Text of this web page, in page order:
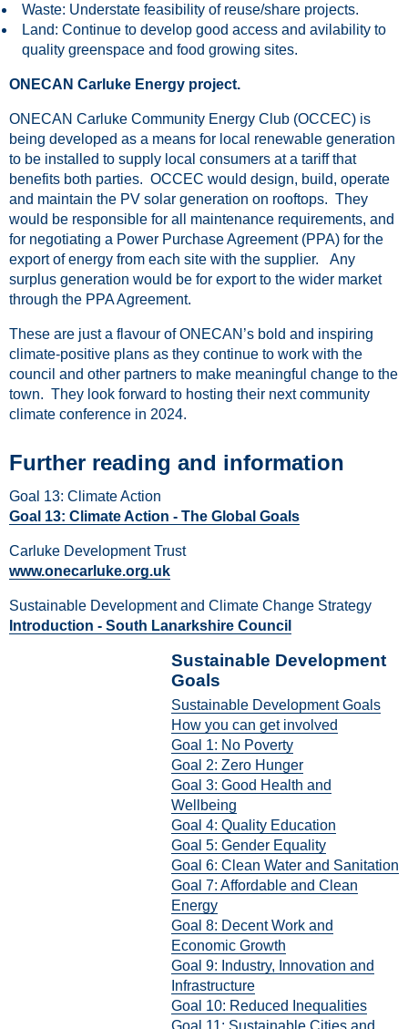
Waste: Understate feasibility of reuse/share projects.
Land: Continue to develop good access and avilability to
quality greenspace and food growing sites.
ONECAN Carluke Energy project.
ONECAN Carluke Community Energy Club (OCCEC) is
being developed as a means for local renewable generation
to be installed to supply local consumers at a tariff that
benefits both parties. OCCEC would design, build, operate
and maintain the PV solar generation on rooftops. They
would be responsible for all maintenance requirements, and
for negotiating a Power Purchase Agreement (PPA) for the
export of energy from each site with the supplier. Any
surplus generation would be for export to the wider market
through the PPA Agreement.
These are just a flavour of ONECAN’s bold and inspiring
climate-positive plans as they continue to work with the
council and other partners to make meaningful change to the
town. They look forward to hosting their next community
climate conference in 2024.
Further reading and information
Goal 13: Climate Action
Goal 13: Climate Action - The Global Goals
Carluke Development Trust
www.onecarluke.org.uk
Sustainable Development and Climate Change Strategy
Introduction - South Lanarkshire Council
Sustainable Development
Goals
Sustainable Development Goals
How you can get involved
Goal 1: No Poverty
Goal 2: Zero Hunger
Goal 3: Good Health and
Wellbeing
Goal 4: Quality Education
Goal 5: Gender Equality
Goal 6: Clean Water and Sanitation
Goal 7: Affordable and Clean
Energy
Goal 8: Decent Work and
Economic Growth
Goal 9: Industry, Innovation and
Infrastructure
Goal 10: Reduced Inequalities
Goal 11: Sustainable Cities and